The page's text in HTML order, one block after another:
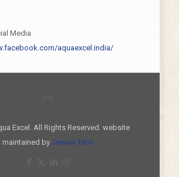
Media
aquaexcel.india/
Excel. All Rights Reserved. website
maintained by Jeevan Tech